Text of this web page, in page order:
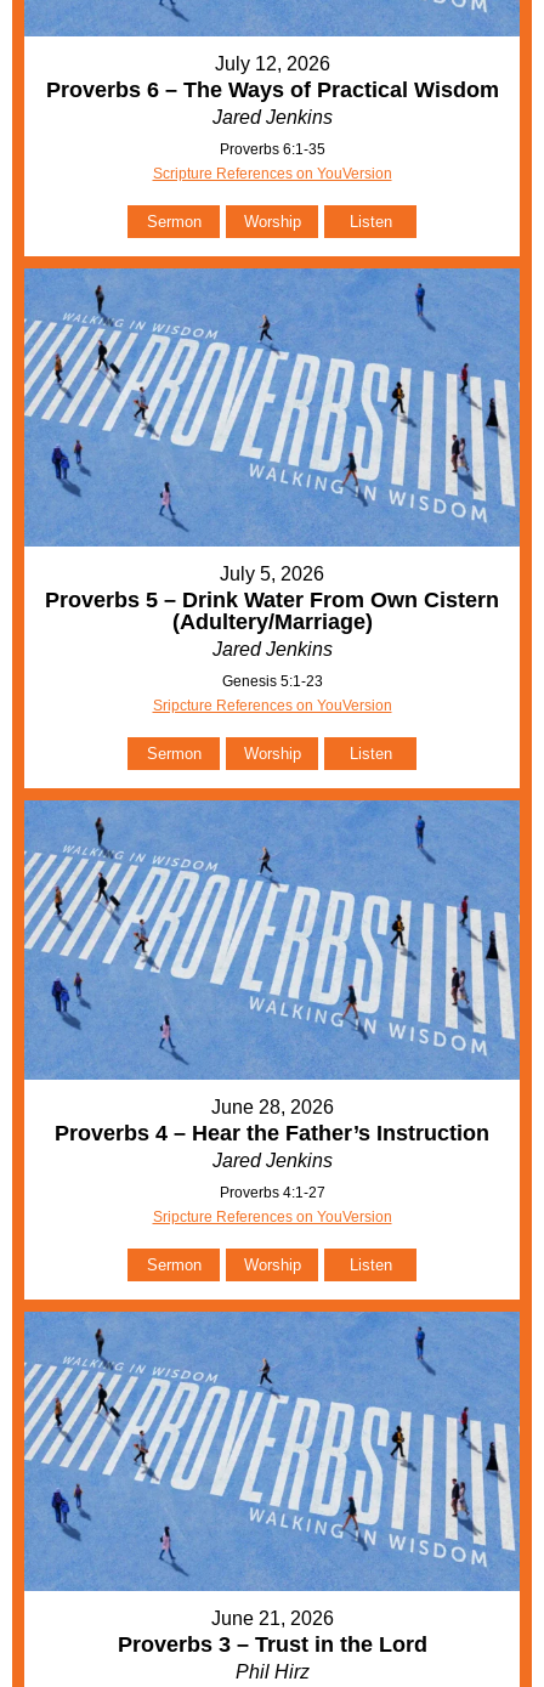
July 12, 2026
Proverbs 6 – The Ways of Practical Wisdom
Jared Jenkins
Proverbs 6:1-35
Scripture References on YouVersion
Sermon Worship Listen
July 5, 2026
Proverbs 5 – Drink Water From Own Cistern
(Adultery/Marriage)
Jared Jenkins
Genesis 5:1-23
Sripcture References on YouVersion
Sermon Worship Listen
June 28, 2026
Proverbs 4 – Hear the Father’s Instruction
Jared Jenkins
Proverbs 4:1-27
Sripcture References on YouVersion
Sermon Worship Listen
June 21, 2026
Proverbs 3 – Trust in the Lord
Phil Hirz